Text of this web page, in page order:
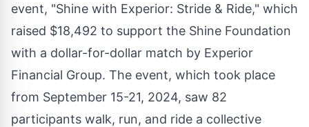
event, "Shine with Experior: Stride & Ride," which
raised $18,492 to support the Shine Foundation
with a dollar-for-dollar match by Experior
Financial Group. The event, which took place
from September 15-21, 2024, saw 82
participants walk, run, and ride a collective